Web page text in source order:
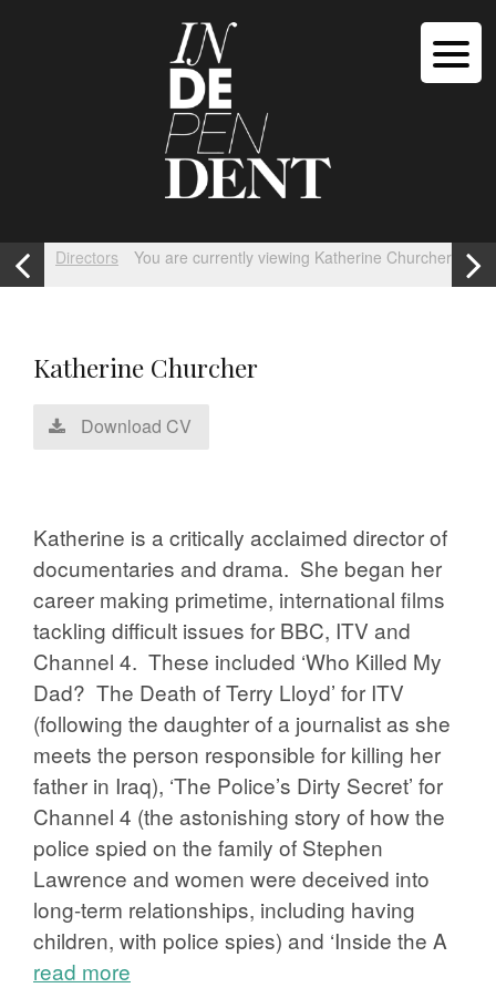
Directors You are currently viewing Katherine Churcher
Katherine Churcher
Download CV
Katherine is a critically acclaimed director of
documentaries and drama. She began her
career making primetime, international films
tackling difficult issues for BBC, ITV and
Channel 4. These included ‘Who Killed My
Dad? The Death of Terry Lloyd’ for ITV
(following the daughter of a journalist as she
meets the person responsible for killing her
father in Iraq), ‘The Police’s Dirty Secret’ for
Channel 4 (the astonishing story of how the
police spied on the family of Stephen
Lawrence and women were deceived into
long-term relationships, including having
children, with police spies) and ‘Inside the A
read more